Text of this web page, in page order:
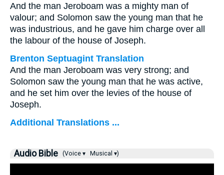
And the man Jeroboam was a mighty man of
valour; and Solomon saw the young man that he
was industrious, and he gave him charge over all
the labour of the house of Joseph.
Brenton Septuagint Translation
And the man Jeroboam was very strong; and
Solomon saw the young man that he was active,
and he set him over the levies of the house of
Joseph.
Additional Translations ...
Audio Bible (Voice ▾ Musical ▾)